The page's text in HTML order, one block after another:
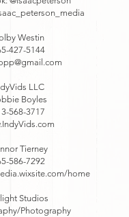
Westin
427-5144
LLC
Boyles
568-3717
Tierney
586-7292
home
Studios
Photography